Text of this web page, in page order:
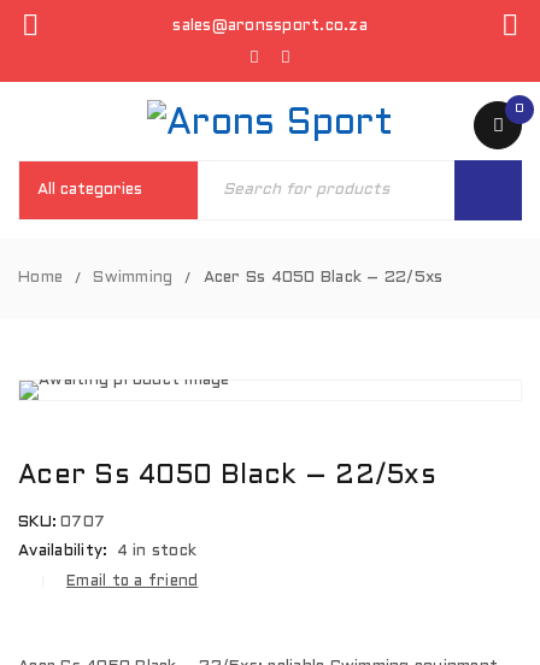
sales@aronssport.co.za
0
Home / Swimming / Acer Ss 4050 Black – 22/5xs
Acer Ss 4050 Black – 22/5xs
SKU: 0707
Availability:
4 in stock
Email to a friend